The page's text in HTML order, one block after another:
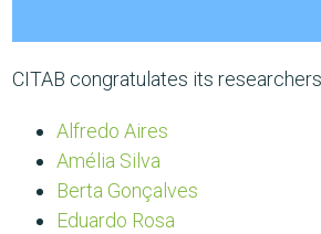
CITAB congratulates its
Alfredo Aires
Amélia Silva
Berta Gonçalves
Eduardo Rosa